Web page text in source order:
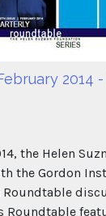
2014
the Helen
the Gordon
Roundtable
Roundtable